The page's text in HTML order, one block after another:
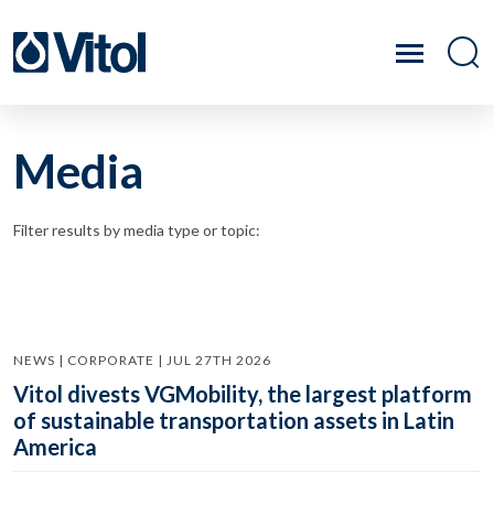
Media
Filter results by media type or topic:
NEWS | CORPORATE | JUL 27TH 2026
Vitol divests VGMobility, the largest platform
of sustainable transportation assets in Latin
America